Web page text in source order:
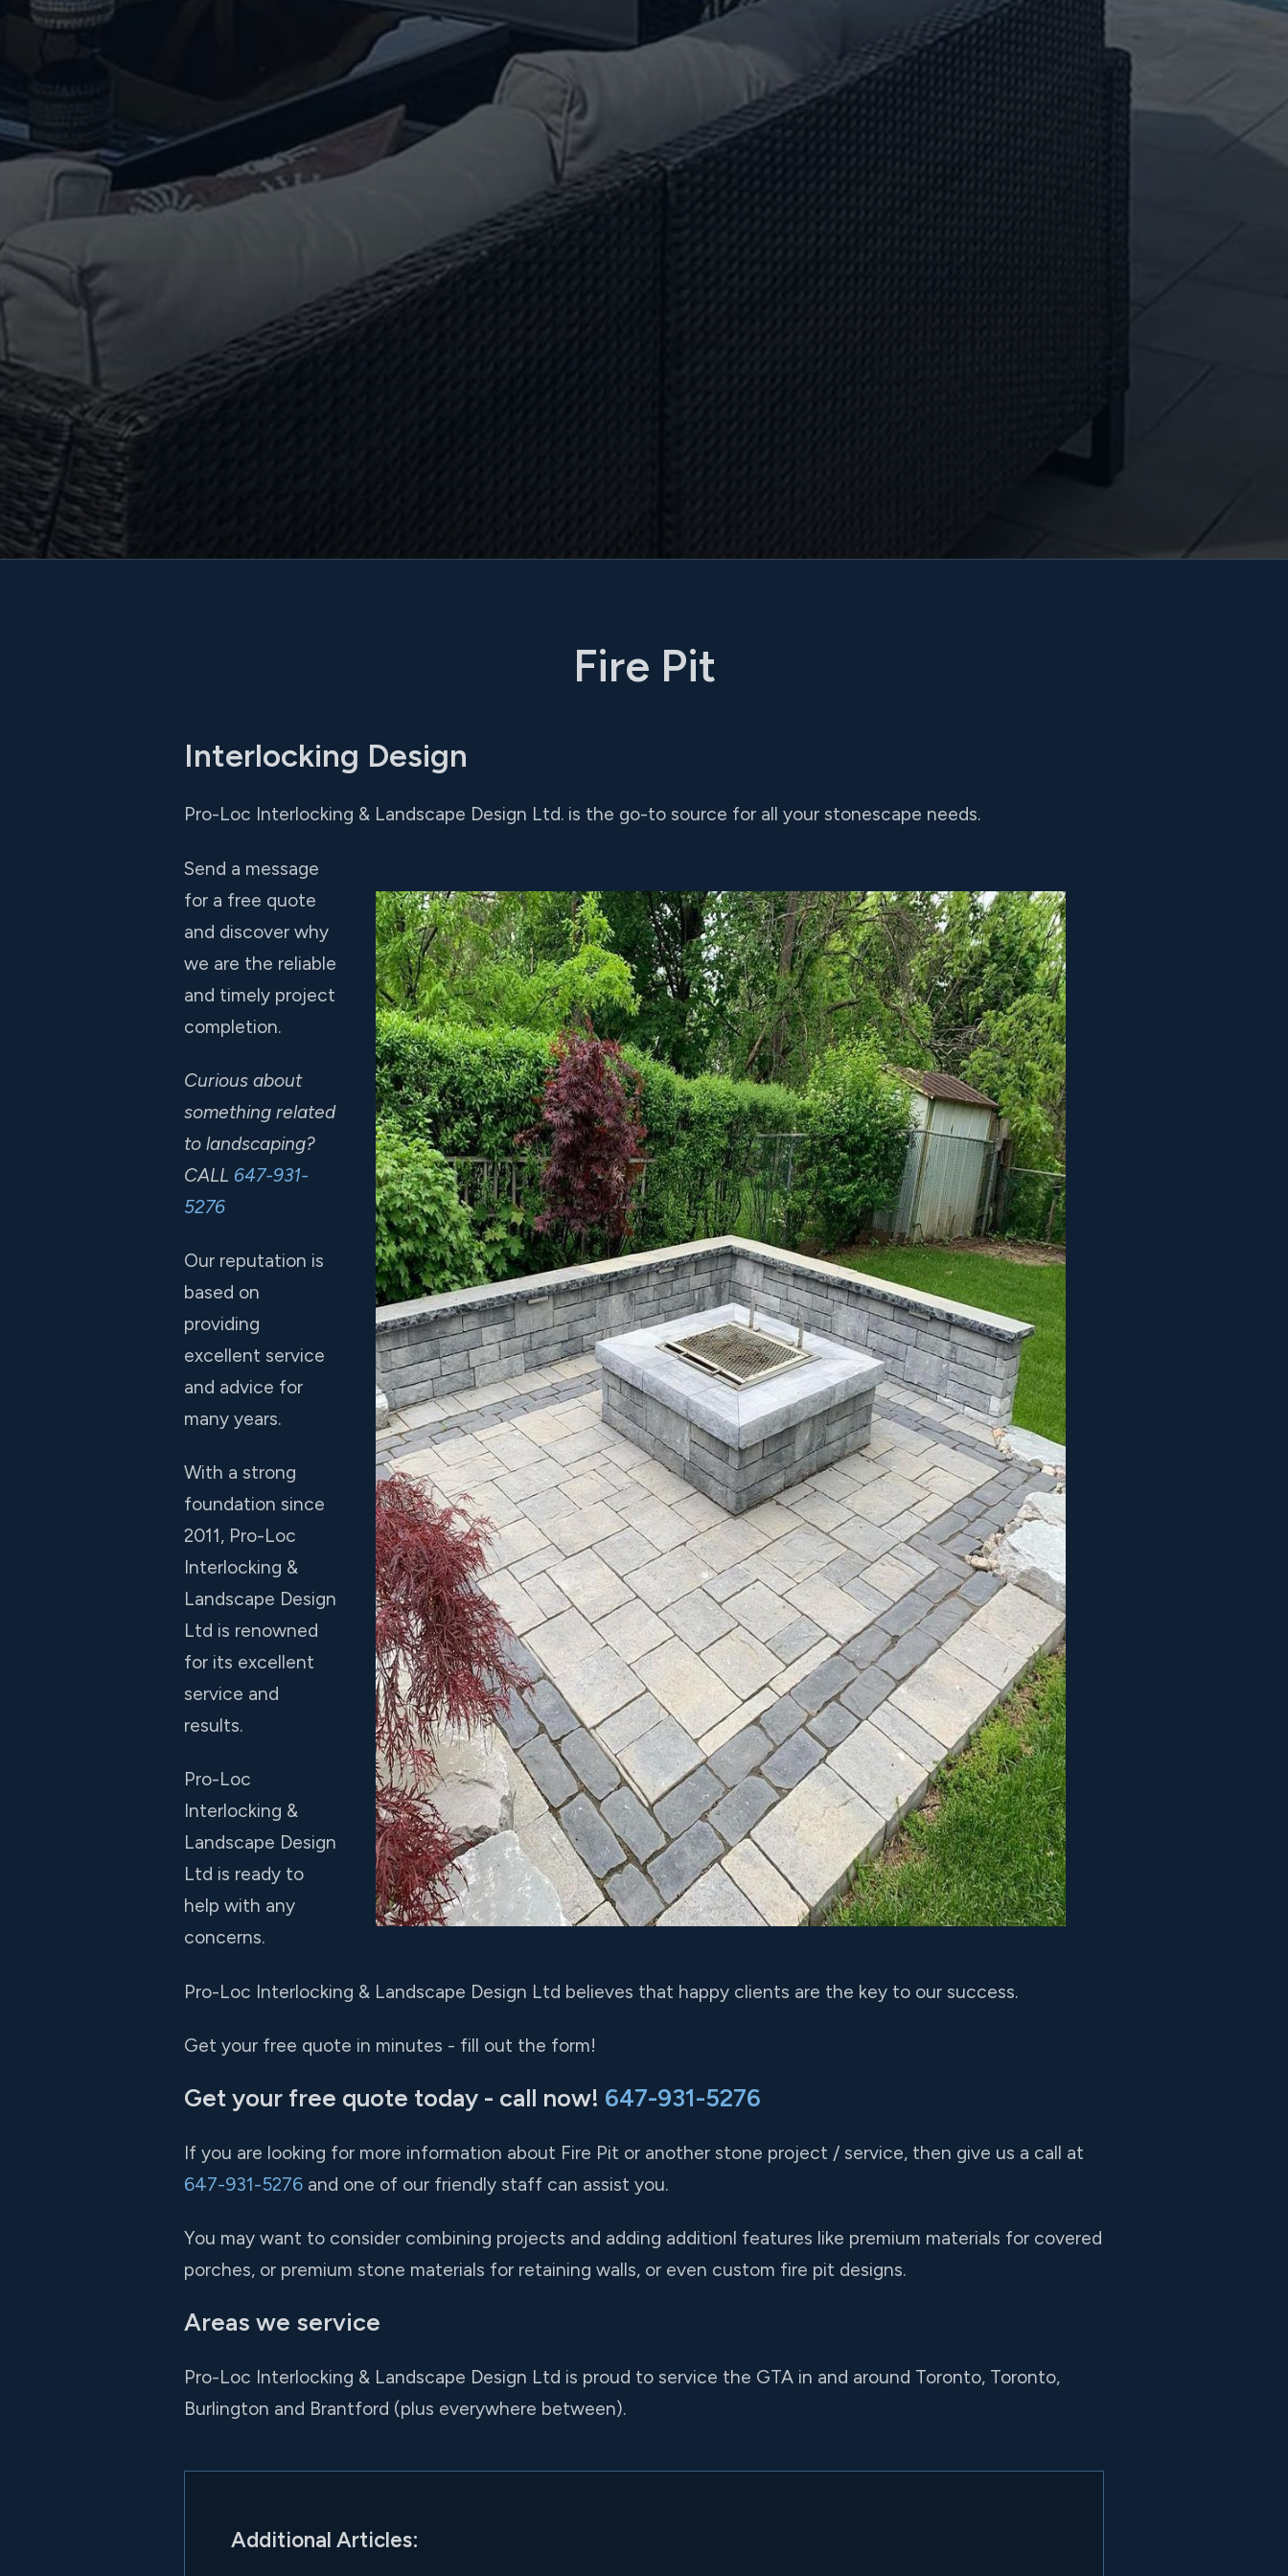
Fire Pit
Interlocking Design
Pro-Loc Interlocking & Landscape Design Ltd. is the go-to source for all your stonescape needs.
Send a message
for a free quote
and discover why
we are the reliable
and timely project
completion.
Curious about
something related
to landscaping?
CALL 647-931-
5276
Our reputation is
based on
providing
excellent service
and advice for
many years.
With a strong
foundation since
2011, Pro-Loc
Interlocking &
Landscape Design
Ltd is renowned
for its excellent
service and
results.
Pro-Loc
Interlocking &
Landscape Design
Ltd is ready to
help with any
concerns.
Pro-Loc Interlocking & Landscape Design Ltd believes that happy clients are the key to our success.
Get your free quote in minutes - fill out the form!
Get your free quote today - call now! 647-931-5276
If you are looking for more information about Fire Pit or another stone project / service, then give us a call at
647-931-5276 and one of our friendly staff can assist you.
You may want to consider combining projects and adding additionl features like premium materials for covered
porches, or premium stone materials for retaining walls, or even custom fire pit designs.
Areas we service
Pro-Loc Interlocking & Landscape Design Ltd is proud to service the GTA in and around Toronto, Toronto,
Burlington and Brantford (plus everywhere between).
Additional Articles: